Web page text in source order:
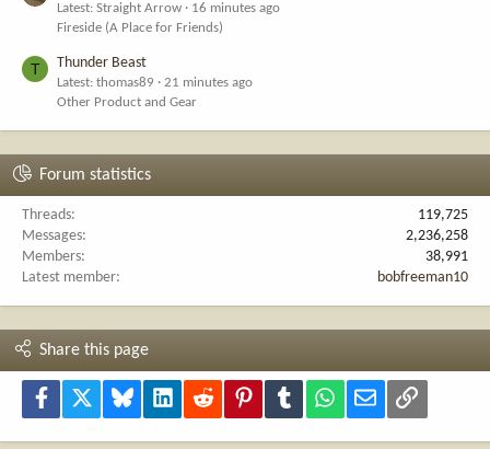
Latest: Straight Arrow
16 minutes ago
Fireside (A Place for Friends)
T Thunder Beast
Latest: thomas89
21 minutes ago
Other Product and Gear
Forum statistics
Threads
119,725
Messages
2,236,258
Members
38,991
Latest member
bobfreeman10
Share this page
Facebook Bluesky LinkedInReddit PinterestTumblr WhatsApp
Email Link